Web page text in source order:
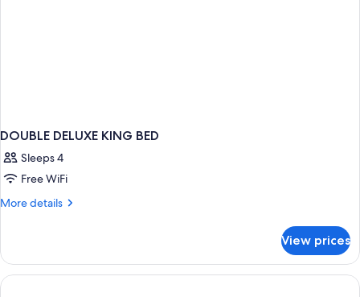
DOUBLE DELUXE KING BED
Sleeps 4
Free WiFi
More details
More
DELUXE
KING
BED
View prices